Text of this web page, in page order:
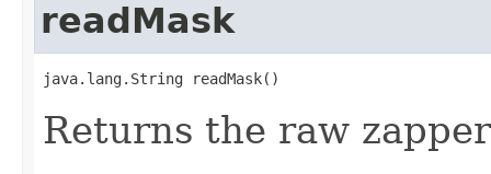
readMask
java.lang.String readMask()
Returns the raw